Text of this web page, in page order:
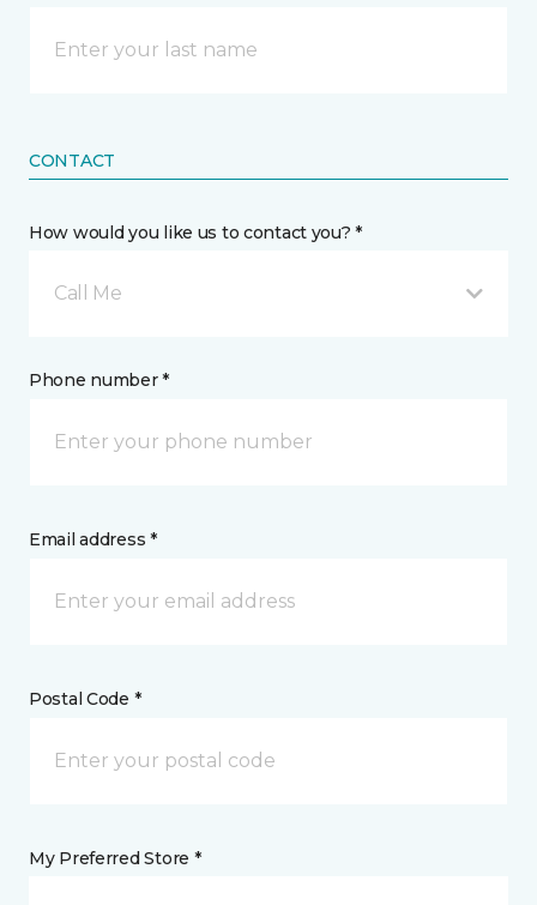
CONTACT
How would you like us to contact you? *
Call Me
Phone number *
Email address *
Postal Code *
My Preferred Store *